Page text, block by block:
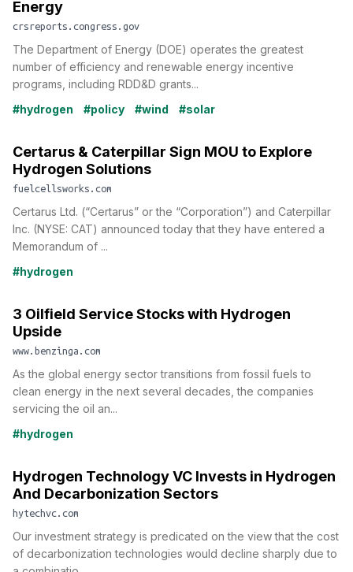
Energy
crsreports.congress.gov
The Department of Energy (DOE) operates the greatest
number of efficiency and renewable energy incentive
programs, including RDD&D grants...
#hydrogen
#policy #wind #solar
Certarus & Caterpillar Sign MOU to Explore
Hydrogen Solutions
fuelcellsworks.com
Certarus Ltd. (“Certarus” or the “Corporation”) and Caterpillar
Inc. (NYSE: CAT) announced today that they have entered a
Memorandum of ...
#hydrogen
3 Oilfield Service Stocks with Hydrogen
Upside
www.benzinga.com
As the global energy sector transitions from fossil fuels to
clean energy in the next several decades, the companies
servicing the oil an...
#hydrogen
Hydrogen Technology VC Invests in Hydrogen
And Decarbonization Sectors
hytechvc.com
Our investment strategy is predicated on the view that the cost
of decarbonization technologies would decline sharply due to